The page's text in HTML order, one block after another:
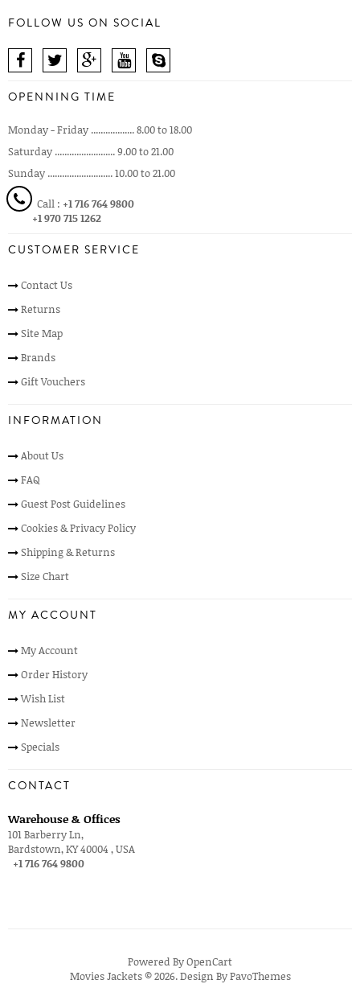
FOLLOW US ON SOCIAL
OPENNING TIME
Monday - Friday .................. 8.00 to 18.00
Saturday ......................... 9.00 to 21.00
Sunday ........................... 10.00 to 21.00
Call : +1 716 764 9800
+1 970 715 1262
CUSTOMER SERVICE
Contact Us
Returns
Site Map
Brands
Gift Vouchers
INFORMATION
About Us
FAQ
Guest Post Guidelines
Cookies & Privacy Policy
Shipping & Returns
Size Chart
MY ACCOUNT
My Account
Order History
Wish List
Newsletter
Specials
CONTACT
Warehouse & Offices
101 Barberry Ln,
Bardstown, KY 40004 , USA
+1 716 764 9800
Powered ByOpenCart
Movies Jackets © 2026. Design ByPavoThemes